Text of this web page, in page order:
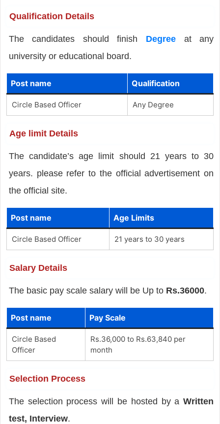
Qualification Details
The candidates should finish Degree at any
university or educational board.
Post name Qualification
Circle Based Officer Any Degree
Age limit Details
The candidate’s age limit should 21 years to 30
years. please refer to the official advertisement on
the official site.
Post name Age Limits
Circle Based Officer 21 years to 30 years
Salary Details
The basic pay scale salary will be Up to Rs.36000.
Post name Pay Scale
Circle Based
Officer
Rs.36,000 to Rs.63,840 per
month
Selection Process
The selection process will be hosted by aWritten
test, Interview.